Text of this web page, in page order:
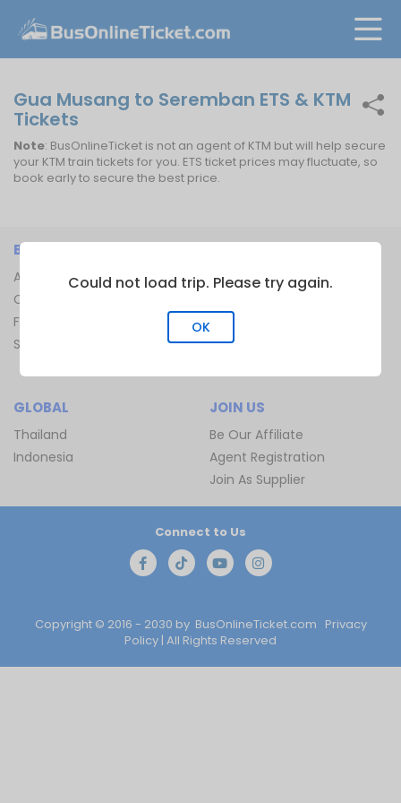
Gua Musang to Seremban ETS & KTM
Tickets
Note: BusOnlineTicket is not an agent of KTM but will help secure
your KTM train tickets for you. ETS ticket prices may fluctuate, so
book early to secure the best price.
BUSONLINETICKET
About Us
Contact Us
FAQ
Sitemap
Bus Operators
Ferry Terminal
Ferry Route
GLOBAL
Thailand
Indonesia
JOIN US
Be Our Affiliate
Agent Registration
Join As Supplier
Copyright © 2016 - 2030 by BusOnlineTicket.com Privacy
Policy | All Rights Reserved
Connect to Us
Could not load trip. Please try again.
OK